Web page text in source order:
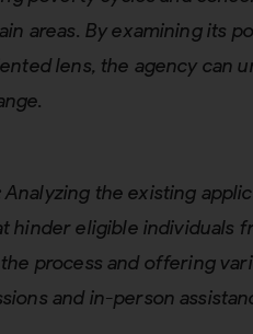
areas. By examining its
lens, the agency can
Analyzing the existing
hinder eligible individuals
process and offering
and in-person